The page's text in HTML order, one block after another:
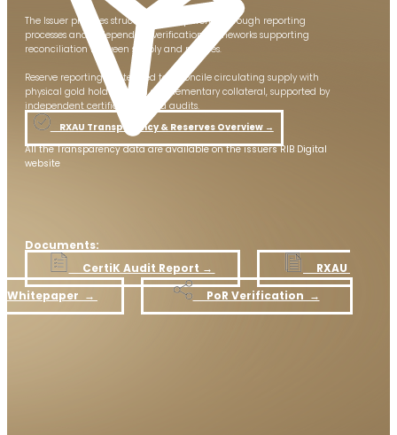
The Issuer provides structured transparency through reporting
processes and independent verification frameworks supporting
reconciliation between supply and reserves.
Reserve reporting is intended to reconcile circulating supply with
physical gold holdings and supplementary collateral, supported by
independent certifications and audits.
RXAU Transparency & Reserves Overview​ →
All the Transparency data are available on the issuers RIB Digital
website
Documents:
​CertiK Audit Report​ →
RXAU
Whitepaper ​ →
​ PoR Verification →